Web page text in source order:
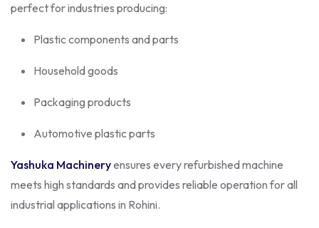
perfect for industries producing:
Plastic components and parts
Household goods
Packaging products
Automotive plastic parts
Yashuka Machineryensures every refurbished machine
meets high standards and provides reliable operation for all
industrial applications in Rohini.